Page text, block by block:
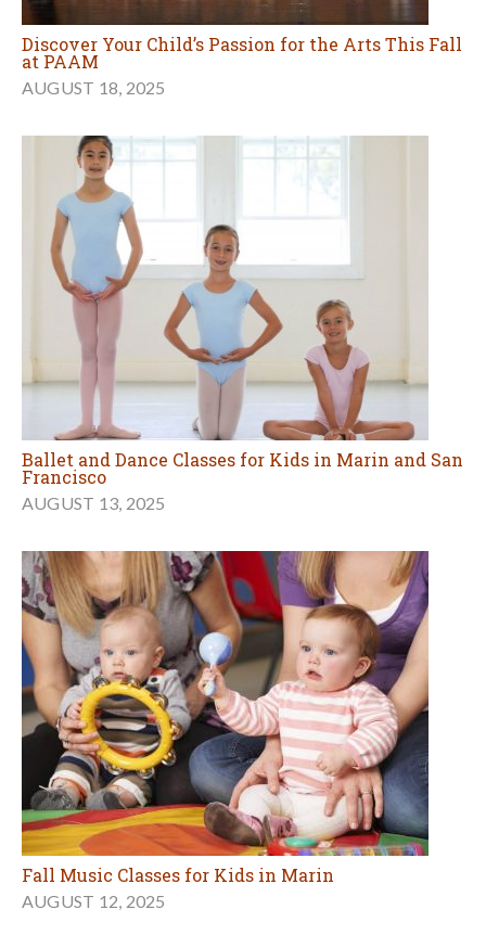
Discover Your Child’s Passion for the Arts This Fall
at PAAM
AUGUST 18, 2025
Ballet and Dance Classes for Kids in Marin and San
Francisco
AUGUST 13, 2025
Fall Music Classes for Kids in Marin
AUGUST 12, 2025